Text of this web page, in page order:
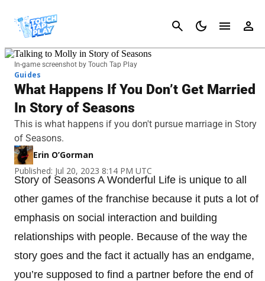
Cancel
In-game screenshot by Touch Tap Play
Guides
What Happens If You Don’t Get Married
In Story of Seasons
This is what happens if you don't pursue marriage in Story
of Seasons.
Erin O’Gorman
Published: Jul 20, 2023 8:14 PM UTC
Story of Seasons A Wonderful Life is unique to all
other games of the franchise because it puts a lot of
emphasis on social interaction and building
relationships with people. Because of the way the
story goes and the fact it actually has an endgame,
you’re supposed to find a partner before the end of